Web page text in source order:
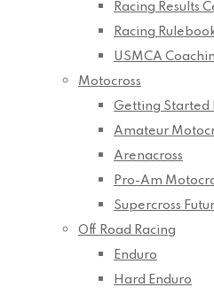
Racing Results
Racing
USMCA
Motocross
Getting Started
Amateur
Arenacross
Pro-Am
Supercross
Off Road Racing
Enduro
Hard Enduro